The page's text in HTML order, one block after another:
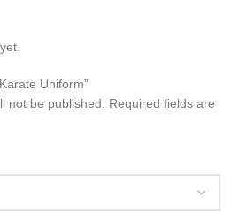
Uniform”
not be published. Required fields are